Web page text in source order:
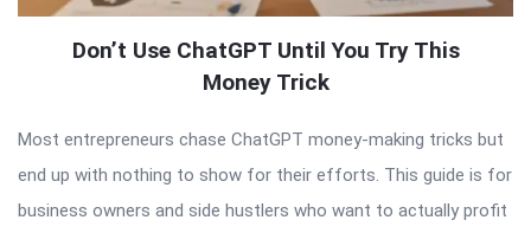
Don’t Use ChatGPT Until You Try This
Money Trick
Most entrepreneurs chase ChatGPT money-making tricks but
end up with nothing to show for their efforts. This guide is for
business owners and side hustlers who want to actually profit